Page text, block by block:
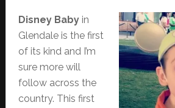
Disney Babyin
Glendale is the first
of its kind and I’m
sure more will
follow across the
country. This first